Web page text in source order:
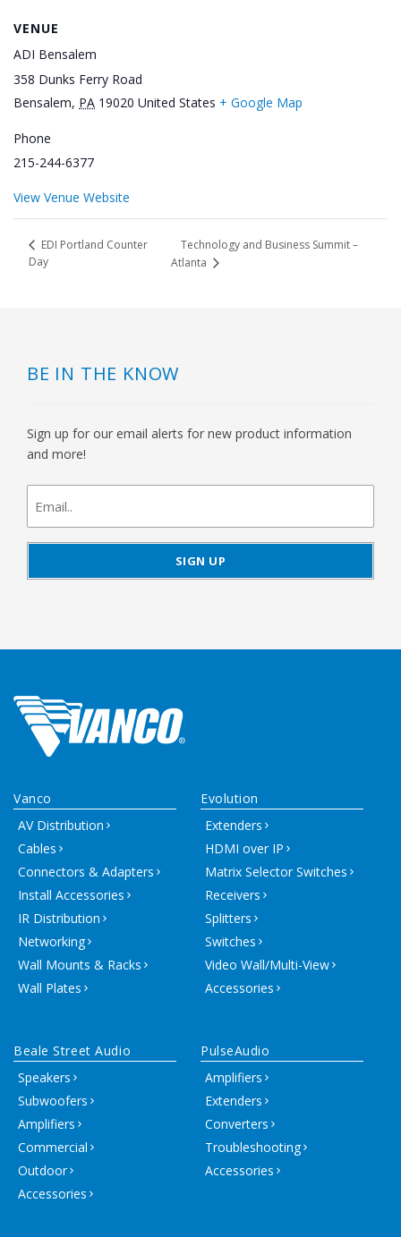
VENUE
ADI Bensalem
358 Dunks Ferry Road
Bensalem, PA 19020 United States + Google Map
Phone
215-244-6377
View Venue Website
EDI Portland Counter
Day
Technology and Business Summit –
Atlanta
BE IN THE KNOW
Sign up for our email alerts for new product information
and more!
newsletter
signup
Vanco
AV Distribution
Cables
Connectors & Adapters
Install Accessories
IR Distribution
Networking
Wall Mounts & Racks
Wall Plates
Evolution
Extenders
HDMI over IP
Matrix Selector Switches
Receivers
Splitters
Switches
Video Wall/Multi-View
Accessories
Beale Street Audio
Speakers
Subwoofers
Amplifiers
Commercial
Outdoor
Accessories
PulseAudio
Amplifiers
Extenders
Converters
Troubleshooting
Accessories